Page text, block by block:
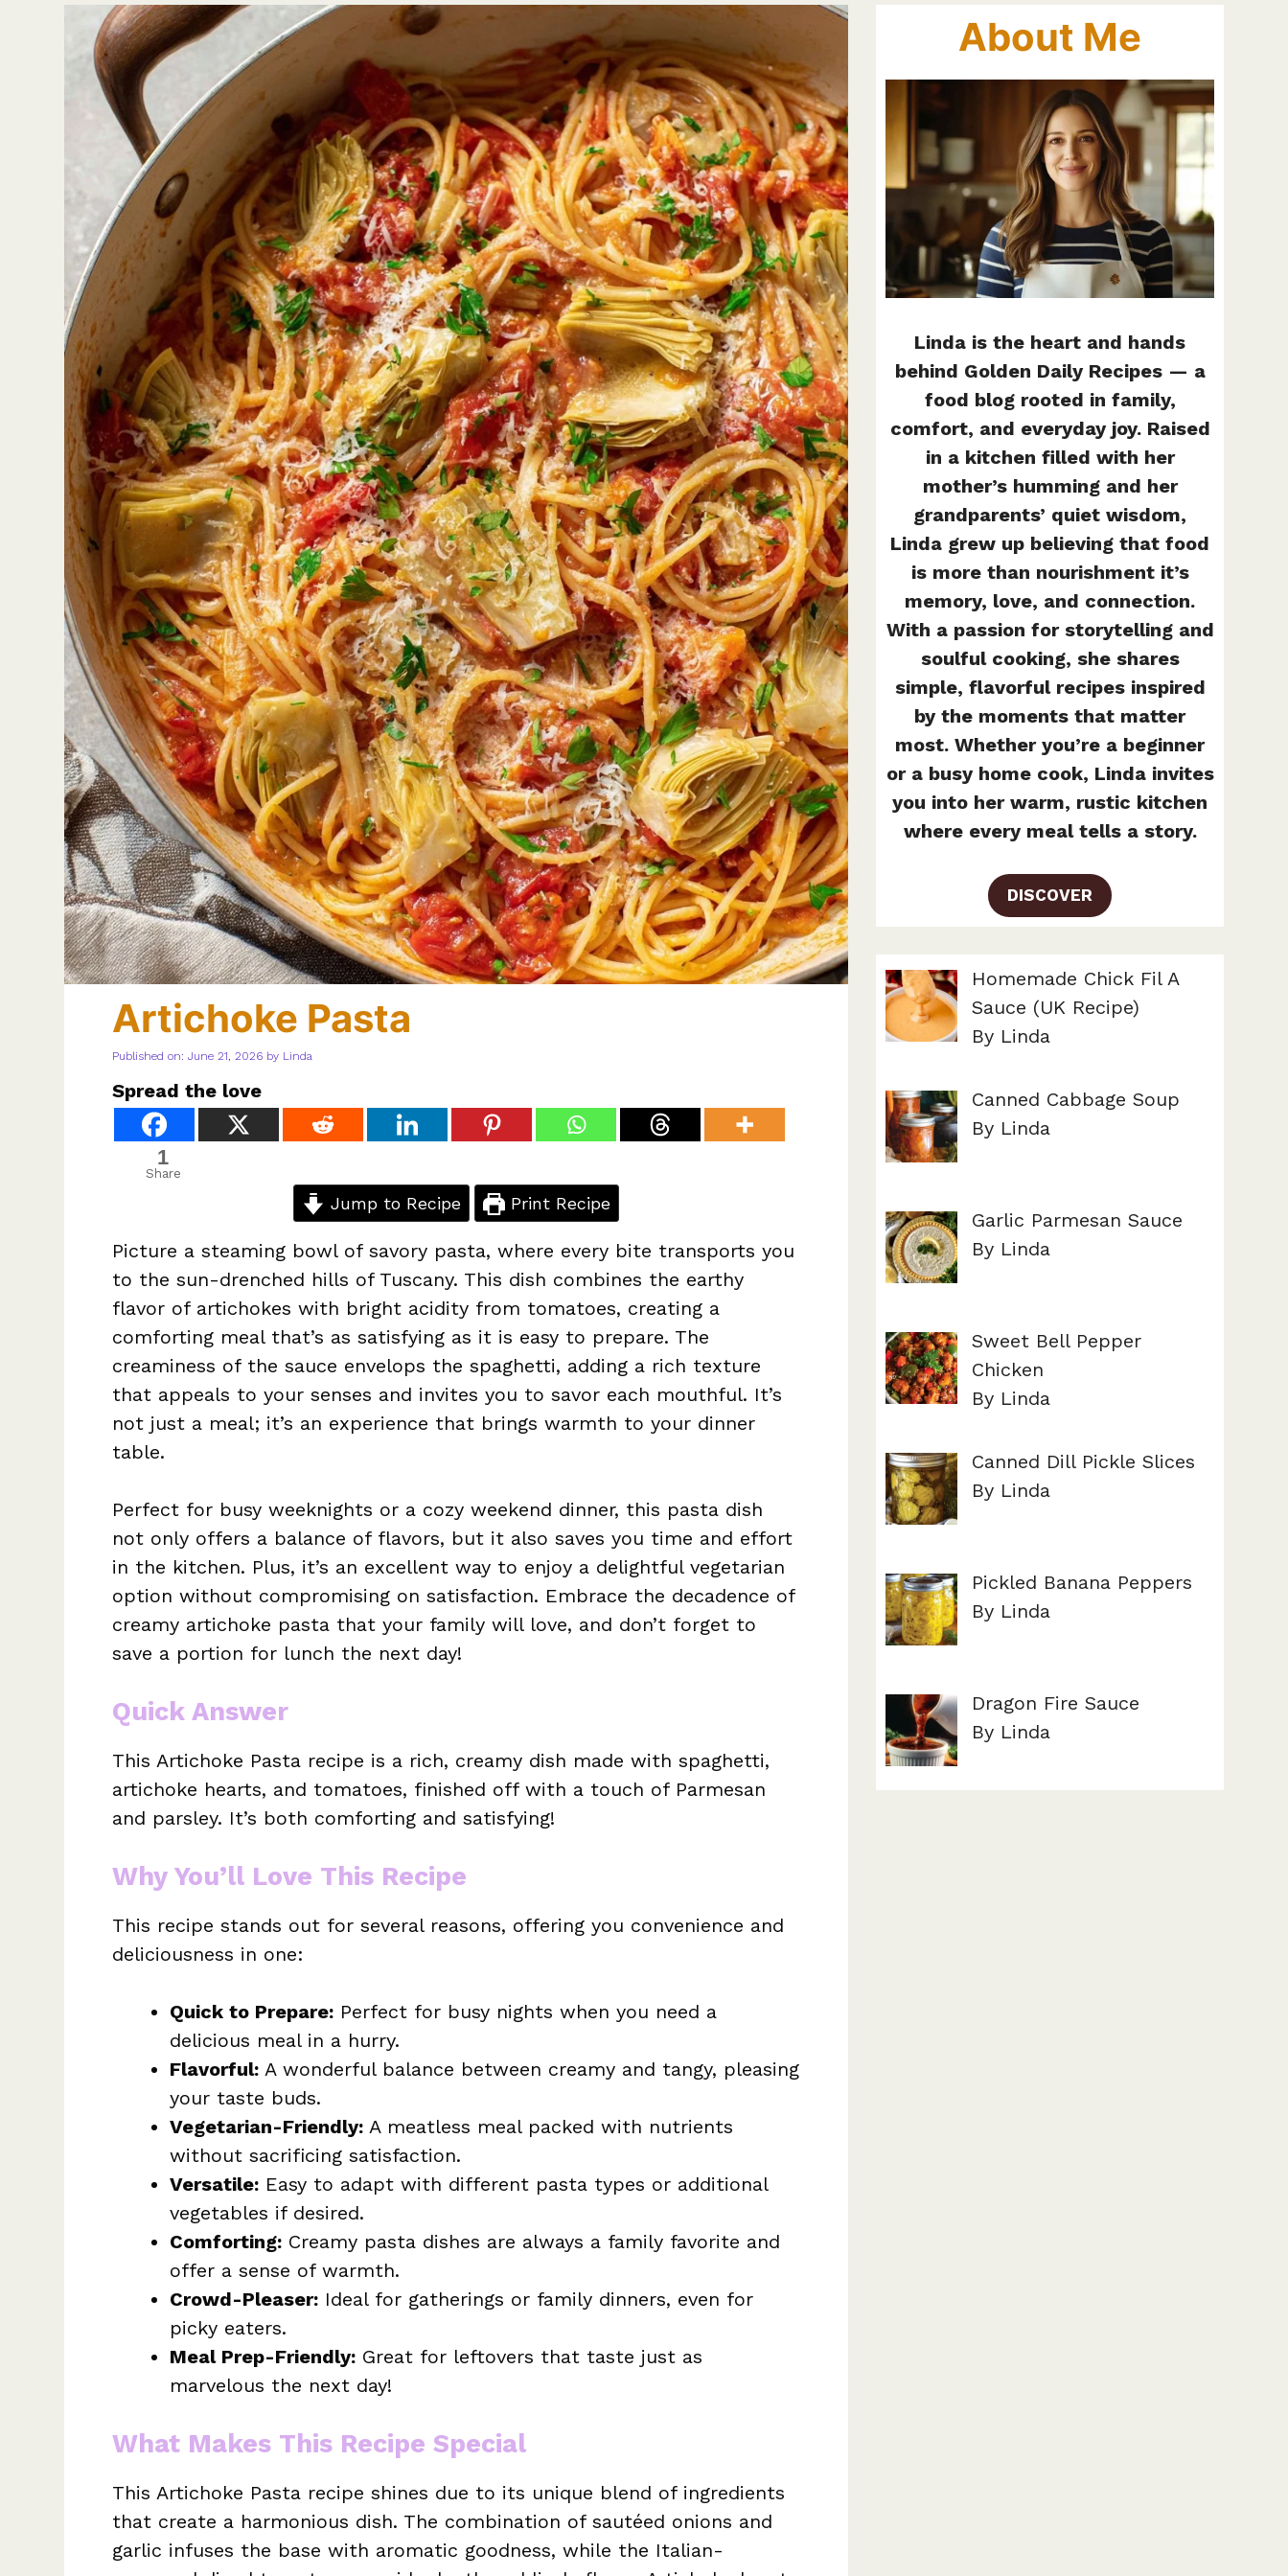
Artichoke Pasta
Published on: June 21, 2026 by Linda
Spread the love
1
Share
Jump to Recipe Print Recipe
Picture a steaming bowl of savory pasta, where every bite transports you
to the sun-drenched hills of Tuscany. This dish combines the earthy
flavor of artichokes with bright acidity from tomatoes, creating a
comforting meal that’s as satisfying as it is easy to prepare. The
creaminess of the sauce envelops the spaghetti, adding a rich texture
that appeals to your senses and invites you to savor each mouthful. It’s
not just a meal; it’s an experience that brings warmth to your dinner
table.
Perfect for busy weeknights or a cozy weekend dinner, this pasta dish
not only offers a balance of flavors, but it also saves you time and effort
in the kitchen. Plus, it’s an excellent way to enjoy a delightful vegetarian
option without compromising on satisfaction. Embrace the decadence of
creamy artichoke pasta that your family will love, and don’t forget to
save a portion for lunch the next day!
Quick Answer
This Artichoke Pasta recipe is a rich, creamy dish made with spaghetti,
artichoke hearts, and tomatoes, finished off with a touch of Parmesan
and parsley. It’s both comforting and satisfying!
Why You’ll Love This Recipe
This recipe stands out for several reasons, offering you convenience and
deliciousness in one:
Quick to Prepare: Perfect for busy nights when you need a
delicious meal in a hurry.
Flavorful: A wonderful balance between creamy and tangy, pleasing
your taste buds.
Vegetarian-Friendly: A meatless meal packed with nutrients
without sacrificing satisfaction.
Versatile: Easy to adapt with different pasta types or additional
vegetables if desired.
Comforting: Creamy pasta dishes are always a family favorite and
offer a sense of warmth.
Crowd-Pleaser: Ideal for gatherings or family dinners, even for
picky eaters.
Meal Prep-Friendly: Great for leftovers that taste just as
marvelous the next day!
What Makes This Recipe Special
This Artichoke Pasta recipe shines due to its unique blend of ingredients
that create a harmonious dish. The combination of sautéed onions and
garlic infuses the base with aromatic goodness, while the Italian-
About Me
Linda is the heart and hands
behind Golden Daily Recipes — a
food blog rooted in family,
comfort, and everyday joy. Raised
in a kitchen filled with her
mother’s humming and her
grandparents’ quiet wisdom,
Linda grew up believing that food
is more than nourishment it’s
memory, love, and connection.
With a passion for storytelling and
soulful cooking, she shares
simple, flavorful recipes inspired
by the moments that matter
most. Whether you’re a beginner
or a busy home cook, Linda invites
you into her warm, rustic kitchen
where every meal tells a story.
DISCOVER
Homemade Chick Fil A
Sauce (UK Recipe)
By Linda
Canned Cabbage Soup
By Linda
Garlic Parmesan Sauce
By Linda
Sweet Bell Pepper
Chicken
By Linda
Canned Dill Pickle Slices
By Linda
Pickled Banana Peppers
By Linda
Dragon Fire Sauce
By Linda